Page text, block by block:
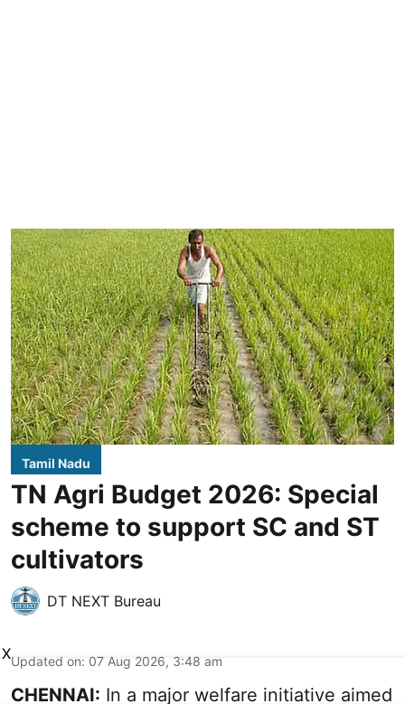
Tamil Nadu
TN Agri Budget 2026: Special
scheme to support SC and ST
cultivators
DT NEXT Bureau
Updated on: 07 Aug 2026, 3:48 am
CHENNAI: In a major welfare initiative aimed
X